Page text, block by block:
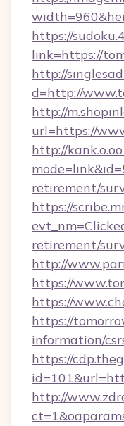
https://
link=https://
http://
d=http://
http://
url=https://
http://
retirement/
https://
retirement/
http://
https://
https://
https://
information/
https://
http://